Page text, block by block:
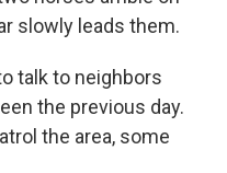
slowly leads them.
talk to neighbors
the previous day.
the area, some